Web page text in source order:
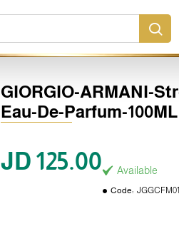
GIORGIO-ARMANI-
Eau-De-Parfum-100ML
JD 125.00 Available
Code: